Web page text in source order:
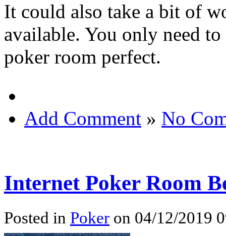
It could also take a bit of
available. You only need
poker room perfect.
Add Comment » No
Internet Poker Room
Posted in Poker on 04/12/2019